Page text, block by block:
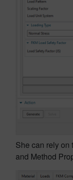
She can rely on
and Method